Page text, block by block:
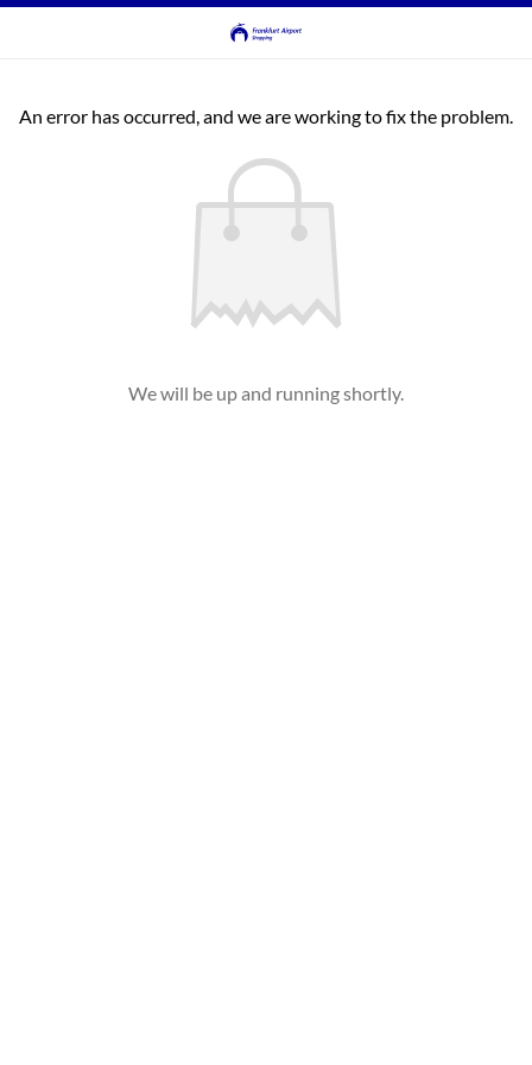
An error has occurred, and we are working to fix the problem.
We will be up and running shortly.